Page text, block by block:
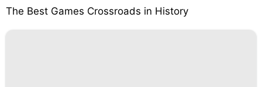
The Best Games Crossroads in History